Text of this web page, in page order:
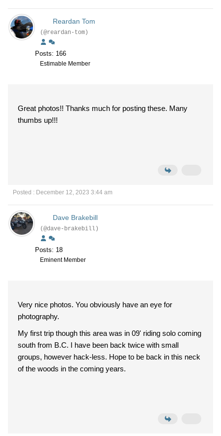
Reardan Tom
(@reardan-tom)
Posts: 166
Estimable Member
Great photos!! Thanks much for posting these. Many
thumbs up!!!
Posted : December 12, 2023 3:44 am
Dave Brakebill
(@dave-brakebill)
Posts: 18
Eminent Member
Very nice photos. You obviously have an eye for
photography.
My first trip though this area was in 09' riding solo coming
south from B.C. I have been back twice with small
groups, however hack-less. Hope to be back in this neck
of the woods in the coming years.